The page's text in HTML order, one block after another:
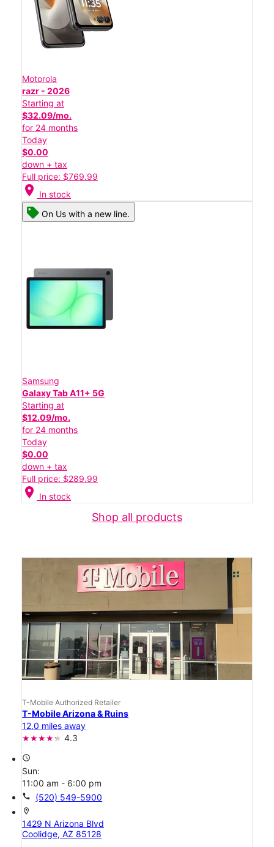
Motorola
razr - 2026
Starting at
$32.09/mo.
for 24 months
Today
$0.00
down + tax
Full price: $769.99
location_on In stock
On Us with a new line.
Samsung
Galaxy Tab A11+ 5G
Starting at
$12.09/mo.
for 24 months
Today
$0.00
down + tax
Full price: $289.99
location_on In stock
Shop all products
T-Mobile Authorized Retailer
T-Mobile Arizona & Ruins
12.0 miles away
4.3
access_time
Sun:
11:00 am - 6:00 pm
call (520) 549-5900
location_on
1429 N Arizona Blvd
Coolidge, AZ 85128